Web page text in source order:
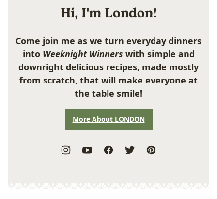
Hi, I'm London!
Come join me as we turn everyday dinners
into Weeknight Winners with simple and
downright delicious recipes, made mostly
from scratch, that will make everyone at
the table smile!
More About LONDON